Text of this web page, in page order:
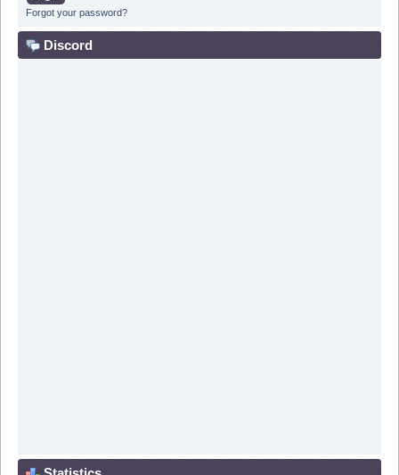
Forgot your password?
Discord